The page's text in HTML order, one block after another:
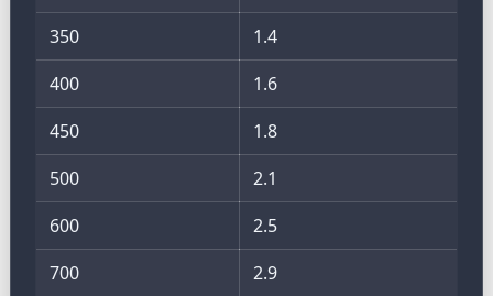
350
1.4
400
1.6
450
1.8
500
2.1
600
2.5
700
2.9